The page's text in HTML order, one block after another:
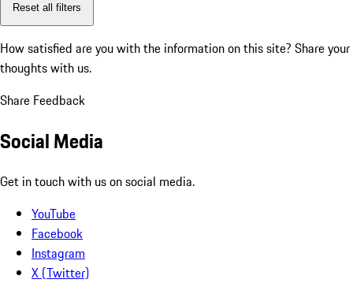
Reset all filters
How satisfied are you with the information on this site? Share your
thoughts with us.
Share Feedback
Social Media
Get in touch with us on social media.
YouTube
Facebook
Instagram
X (Twitter)